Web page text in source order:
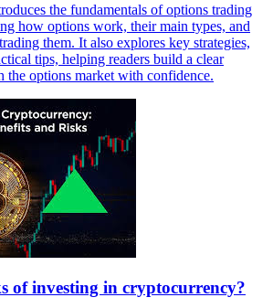
the fundamentals of options trading
how options work, their main types, and
them. It also explores key strategies,
tips, helping readers build a clear
the options market with confidence.
of investing in cryptocurrency?